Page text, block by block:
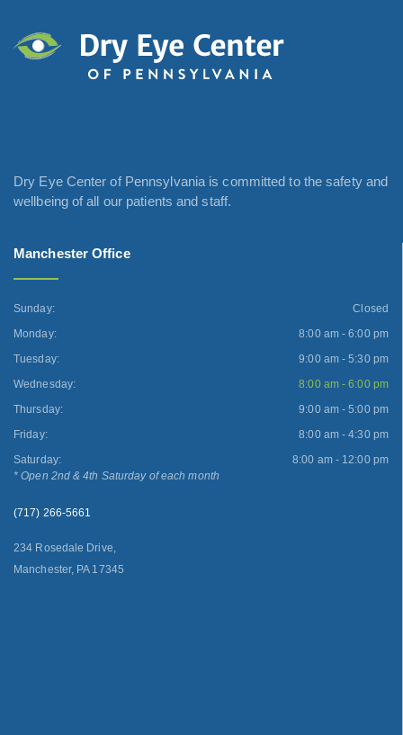
Dry Eye Center of Pennsylvania is committed to the safety and
wellbeing of all our patients and staff.
Manchester Office
Sunday:
Closed
Monday:
8:00 am - 6:00 pm
Tuesday:
9:00 am - 5:30 pm
Wednesday:
8:00 am - 6:00 pm
Thursday:
9:00 am - 5:00 pm
Friday:
8:00 am - 4:30 pm
Saturday:
8:00 am - 12:00 pm
* Open 2nd & 4th Saturday of each month
(717) 266-5661
234 Rosedale Drive,
Manchester, PA 17345